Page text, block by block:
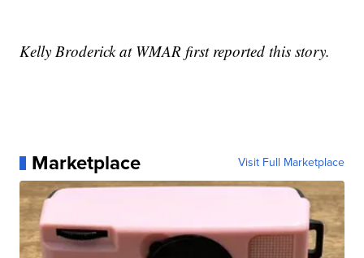
Kelly Broderick at WMAR first reported this story.
Marketplace Visit Full Marketplace